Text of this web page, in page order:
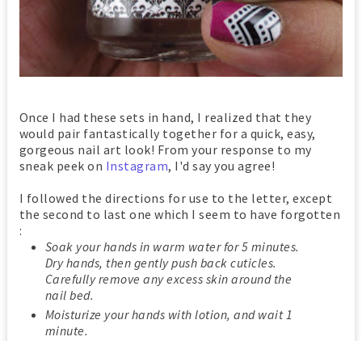
Once I had these sets in hand, I realized that they
would pair fantastically together for a quick, easy,
gorgeous nail art look! From your response to my
sneak peek on Instagram, I'd say you agree!
I followed the directions for use to the letter, except
the second to last one which I seem to have forgotten
:
Soak your hands in warm water for 5 minutes.
Dry hands, then gently push back cuticles.
Carefully remove any excess skin around the
nail bed.
Moisturize your hands with lotion, and wait 1
minute.